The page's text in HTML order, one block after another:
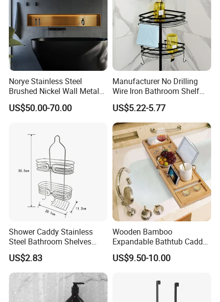
Norye Stainless Steel
Brushed Nickel Wall Metal
Recessed Bathroom Shower
Niche
US$50.00-70.00
Manufacturer No Drilling
Wire Iron Bathroom Shelf
Storage Rack Organizer 3
Tier Tension Pole Corner
Shower Organizer Caddy
US$5.22-5.77
Shower Caddy Stainless
Steel Bathroom Shelves
Storage Shower Caddy
Hanging Soap Holder
US$2.83
Wooden Bamboo
Expandable Bathtub Caddy
Tray with iPad Wine Glass
Phone Holder
US$9.50-10.00